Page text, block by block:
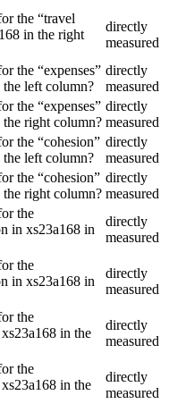
the “travel
in the right
directly
measured
the “expenses”
left column?
directly
measured
the “expenses”
right column?
directly
measured
the “cohesion”
left column?
directly
measured
the “cohesion”
right column?
directly
measured
the
in xs23a168 in
directly
measured
the
in xs23a168 in
directly
measured
the
in the
directly
measured
the
in the
directly
measured